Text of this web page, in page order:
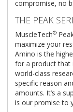
compromise, no
THE PEAK
MuscleTech®
maximize your
Amino is the
for a product that
world-class
specific reason
amounts. It’s a
is our promise to